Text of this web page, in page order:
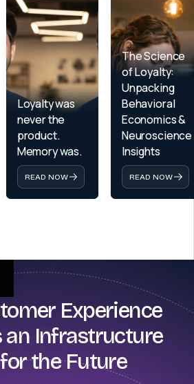
Loyalty was
never the
product.
Memory was.
READ NOW
The Science
of Loyalty:
Unpacking
Behavioral
Economics &
Neuroscience
Insights
READ NOW
Experience
an Infrastructure
the Future